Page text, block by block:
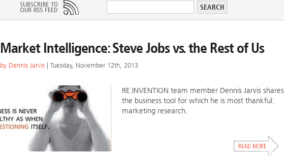
Market Intelligence: Steve Jobs vs. the Rest of Us
by Dennis Jarvis | Tuesday, November 12th, 2013
RE:INVENTION team member Dennis Jarvis shares
the business tool for which he is most thankful:
marketing research.